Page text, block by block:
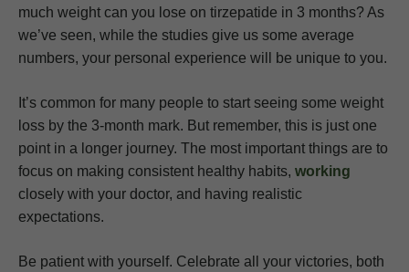
much weight can you lose on tirzepatide in 3 months? As
we’ve seen, while the studies give us some average
numbers, your personal experience will be unique to you.
It’s common for many people to start seeing some weight
loss by the 3-month mark. But remember, this is just one
point in a longer journey. The most important things are to
focus on making consistent healthy habits, working
closely with your doctor, and having realistic
expectations.
Be patient with yourself. Celebrate all your victories, both